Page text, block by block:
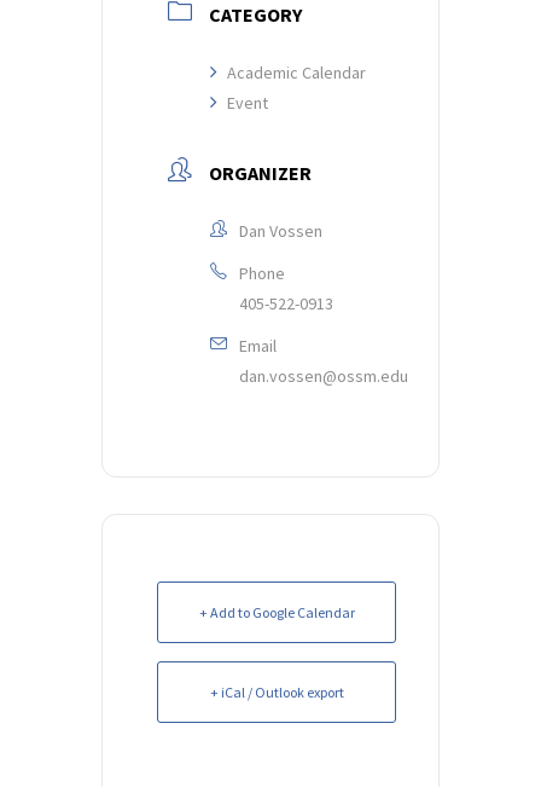
CATEGORY
Academic Calendar
Event
ORGANIZER
Dan Vossen
Phone
405-522-0913
Email
dan.vossen@ossm.edu
+ Add to Google Calendar
+ iCal / Outlook export